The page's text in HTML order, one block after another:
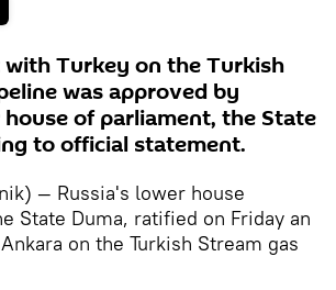
with Turkey on the Turkish
was approved by
house of parliament, the State
to official statement.
— Russia's lower house
State Duma, ratified on Friday an
on the Turkish Stream gas